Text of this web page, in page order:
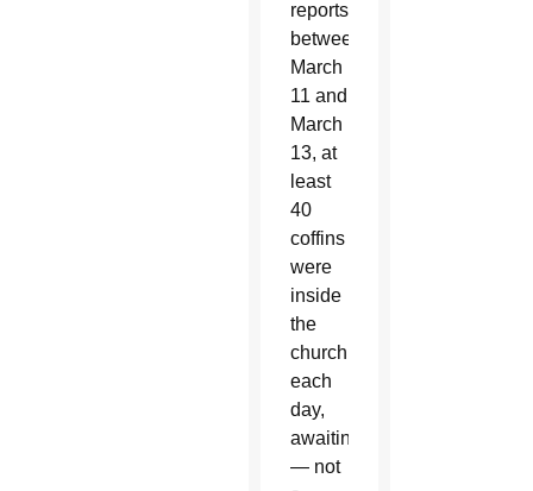
reports,
between
March
11 and
March
13, at
least
40
coffins
were
inside
the
church
each
day,
awaiting
— not